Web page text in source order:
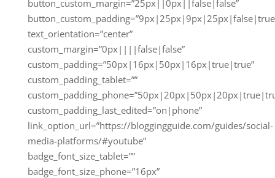
button_custom_margin=”25px||0px||false|false”
text_orientation=”center”
custom_margin=”0px||||false|false”
custom_padding=”50px|16px|50px|16px|true|true”
custom_padding_tablet=””
custom_padding_last_edited=”on|phone”
link_option_url=”https://bloggingguide.com/guides/social-
media-platforms/#youtube”
badge_font_size_tablet=””
badge_font_size_phone=”16px”